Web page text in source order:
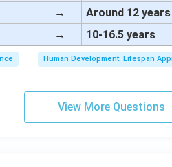
→
Around 12 years
→ 10-16.5 years
Human Development: Lifespan
View More Questions